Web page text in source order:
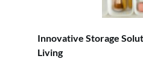
Innovative Storage
Living